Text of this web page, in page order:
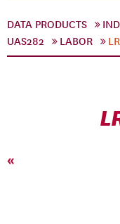
DATA PRODUCTS
UAS282
LABOR
«